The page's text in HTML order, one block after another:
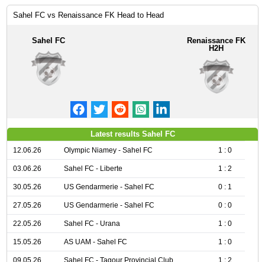
Sahel FC vs Renaissance FK Head to Head
Sahel FC
Renaissance FK
H2H
Latest results Sahel FC
12.06.26 Olympic Niamey - Sahel FC 1 : 0
03.06.26 Sahel FC - Liberte 1 : 2
30.05.26 US Gendarmerie - Sahel FC 0 : 1
27.05.26 US Gendarmerie - Sahel FC 0 : 0
22.05.26 Sahel FC - Urana 1 : 0
15.05.26 AS UAM - Sahel FC 1 : 0
09.05.26 Sahel FC - Tagour Provincial Club 1 : 2